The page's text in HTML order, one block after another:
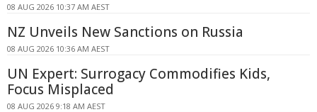
08 AUG 2026 10:37 AM AEST
NZ Unveils New Sanctions on Russia
08 AUG 2026 10:36 AM AEST
UN Expert: Surrogacy Commodifies Kids,
Focus Misplaced
08 AUG 2026 9:18 AM AEST